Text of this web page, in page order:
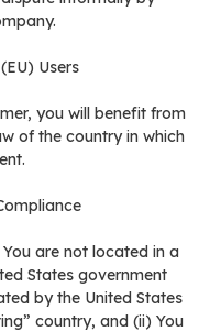
Users
you will benefit from
of the country in which
are not located in a
States government
by the United States
country, and (ii) You